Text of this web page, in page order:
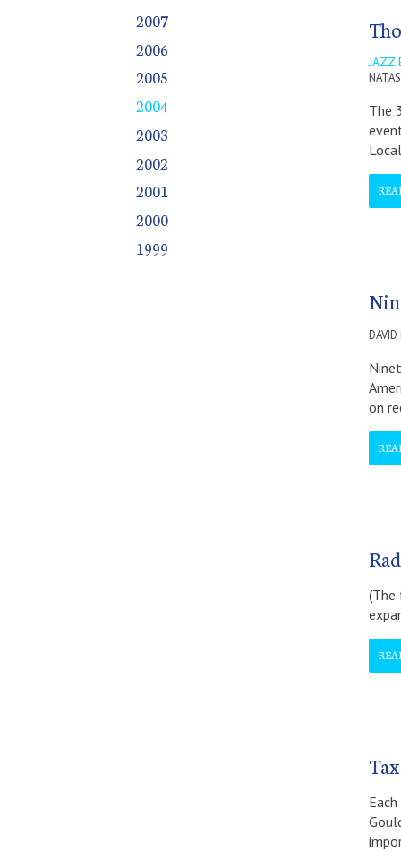
2007
2006
2005
2004
2003
2002
2001
2000
1999
JAZZ
The
Local
DAVID
on
(The